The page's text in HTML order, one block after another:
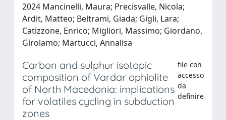
2024 Mancinelli, Maura; Precisvalle, Nicola;
Ardit, Matteo; Beltrami, Giada; Gigli, Lara;
Catizzone, Enrico; Migliori, Massimo; Giordano,
Girolamo; Martucci, Annalisa
Carbon and sulphur isotopic
composition of Vardar ophiolite
of North Macedonia: implications
for volatiles cycling in subduction
zones
file con
accesso
da
definire